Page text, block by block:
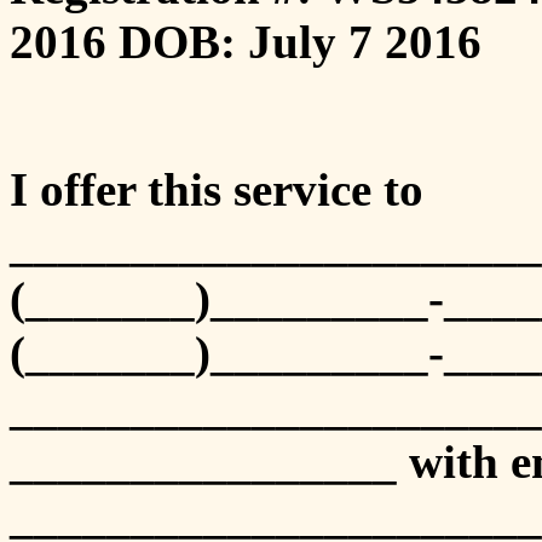
2016 DOB: July 7 2016
I offer this service to
(_______)_________-
(_______)_________-
________________ with